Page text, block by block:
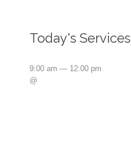
Today's Services
9:00 am — 12:00 pm
@